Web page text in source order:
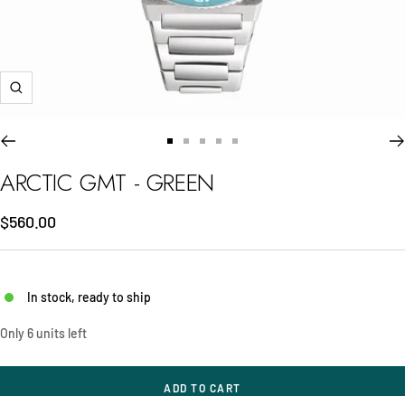
Zoom
to
slide
to
slide
to
slide
ARCTIC GMT - GREEN
Sale
price
$560.00
In stock, ready to ship
Only 6 units left
ADD TO CART